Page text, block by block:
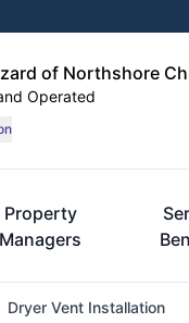
of Northshore
Operated
Property
Managers
Dryer Vent Installation